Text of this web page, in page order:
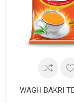
WAGH BAKRI